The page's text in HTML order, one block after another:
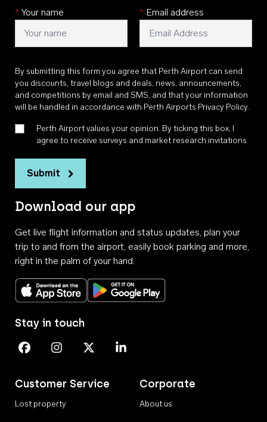
* Your name * Email address
By submitting this form you agree that Perth Airport can send
you discounts, travel blogs and deals, news, announcements,
and competitions by email and SMS, and that your information
will be handled in accordance with Perth Airports Privacy Policy.
Perth Airport values your opinion. By ticking this box, I
agree to receive surveys and market research invitations
Submit
Download our app
Get live flight information and status updates, plan your
trip to and from the airport, easily book parking and more,
right in the palm of your hand.
Download on the App StoreGet it on Google Play
Customer Service
Lost property
Corporate
About us
Stay in touch
Perth Airport on Facebook
Perth Airport on Instagram
Perth Airport on X
Perth Airport on Linkedin